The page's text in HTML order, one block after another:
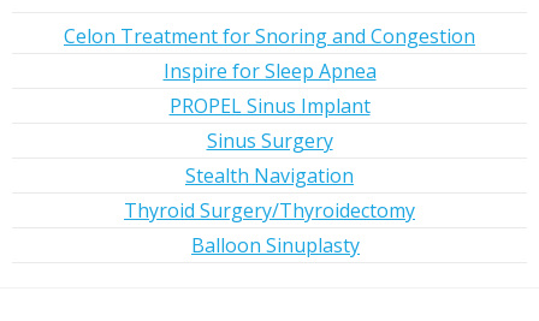
Celon Treatment for Snoring and Congestion
Inspire for Sleep Apnea
PROPEL Sinus Implant
Sinus Surgery
Stealth Navigation
Thyroid Surgery/Thyroidectomy
Balloon Sinuplasty